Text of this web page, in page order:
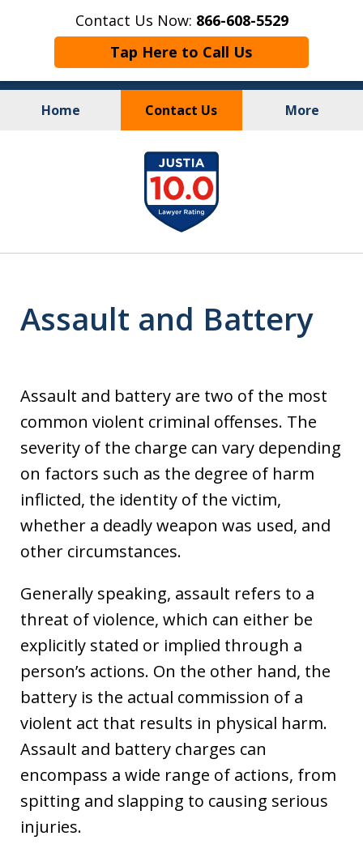
Contact Us Now: 866-608-5529
Tap Here to Call Us
Home Contact Us More
Personal Injury
Criminal Law
Assault and Battery
Assault and battery are two of the most
common violent criminal offenses. The
severity of the charge can vary depending
on factors such as the degree of harm
inflicted, the identity of the victim,
whether a deadly weapon was used, and
other circumstances.
Generally speaking, assault refers to a
threat of violence, which can either be
explicitly stated or implied through a
person’s actions. On the other hand, the
battery is the actual commission of a
violent act that results in physical harm.
Assault and battery charges can
encompass a wide range of actions, from
spitting and slapping to causing serious
injuries.